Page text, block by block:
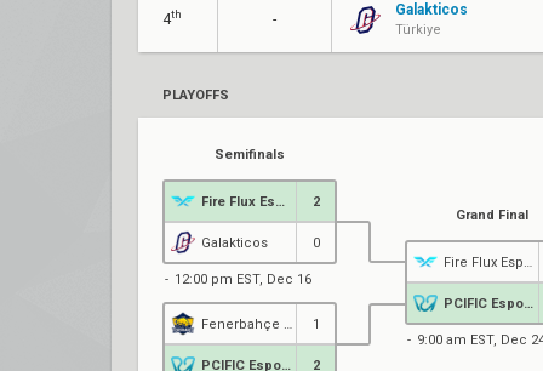
4th -
Galakticos
Türkiye
PLAYOFFS
Semifinals
2
Galakticos 0
12:00 pm EST, Dec 16
1
2
Grand Final
9:00 am EST, Dec